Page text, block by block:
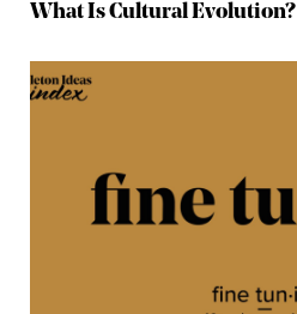
What Is Cultural Evolution?